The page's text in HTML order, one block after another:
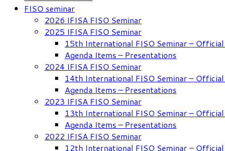
FISO seminar
2026 IFISA FISO Seminar
2025 IFISA FISO Seminar
15th International FISO Seminar –
Agenda Items – Presentations
2024 IFISA FISO Seminar
14th International FISO Seminar –
Agenda Items – Presentations
2023 IFISA FISO Seminar
13th International FISO Seminar –
Agenda Items – Presentations
2022 IFISA FISO Seminar
12th International FISO Seminar –